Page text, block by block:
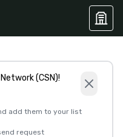
(CSN)!
add them to your list
request